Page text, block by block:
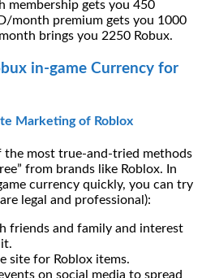
membership gets you 450
month premium gets you 1000
brings you 2250 Robux.
in-game Currency for
Marketing of Roblox
the most true-and-tried methods
from brands like Roblox. In
currency quickly, you can try
legal and professional):
friends and family and interest
site for Roblox items.
on social media to spread